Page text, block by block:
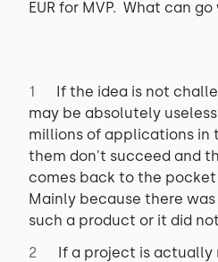
EUR for MVP. What can go
If the idea is not
may be absolutely
millions of applications in
them don't succeed and
comes back to the
Mainly because there
such a product or it did
If a project is actually